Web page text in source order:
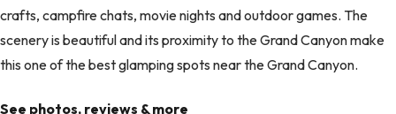
crafts, campfire chats, movie nights and outdoor games. The
scenery is beautiful and its proximity to the Grand Canyon make
this one of the best glamping spots near the Grand Canyon.
See photos, reviews & more